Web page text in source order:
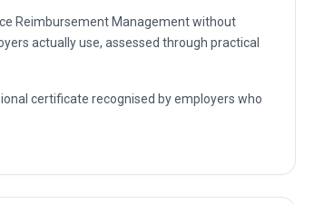
Reimbursement Management without
actually use, assessed through practical
certificate recognised by employers who